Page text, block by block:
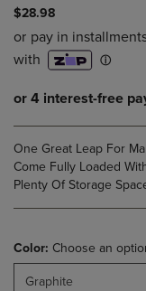
$28.98
One Great Leap For
Come Fully Loaded
Plenty Of Storage
Color: Choose an
Graphite